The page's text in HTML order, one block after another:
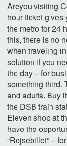
Areyou visiting
hour ticket gives
the metro for 24
this, there is no
when traveling
solution if you
the day – for
something third.
and adults. Buy
the DSB train
Eleven shop at
have the
“Rejsebillet” – for